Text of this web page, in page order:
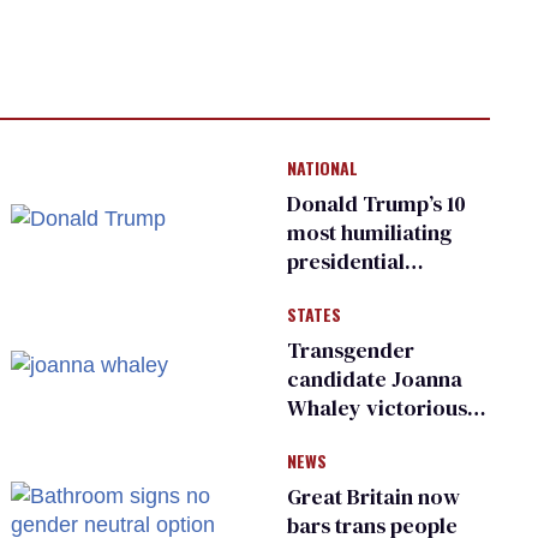
NATIONAL
Donald Trump’s 10
most humiliating
presidential
many
STATES
Transgender
candidate Joanna
Whaley victorious
Democratic
primary
NEWS
Great Britain now
bars trans people